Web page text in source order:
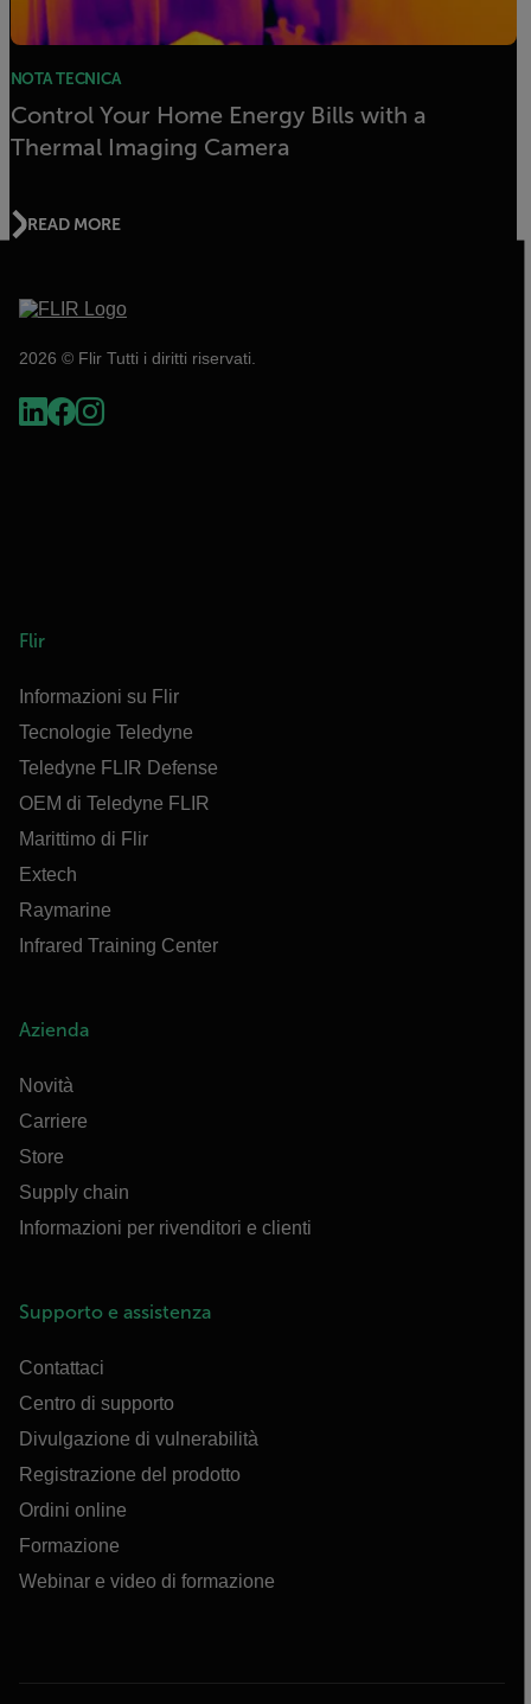
NOTA TECNICA
Control Your Home Energy Bills with a
Thermal Imaging Camera
READ MORE
2026 © Flir Tutti i diritti riservati.
Flir
Informazioni su Flir
Tecnologie Teledyne
Teledyne FLIR Defense
OEM di Teledyne FLIR
Marittimo di Flir
Extech
Raymarine
Infrared Training Center
Azienda
Novità
Carriere
Store
Supply chain
Informazioni per rivenditori e clienti
Supporto e assistenza
Contattaci
Centro di supporto
Divulgazione di vulnerabilità
Registrazione del prodotto
Ordini online
Formazione
Webinar e video di formazione